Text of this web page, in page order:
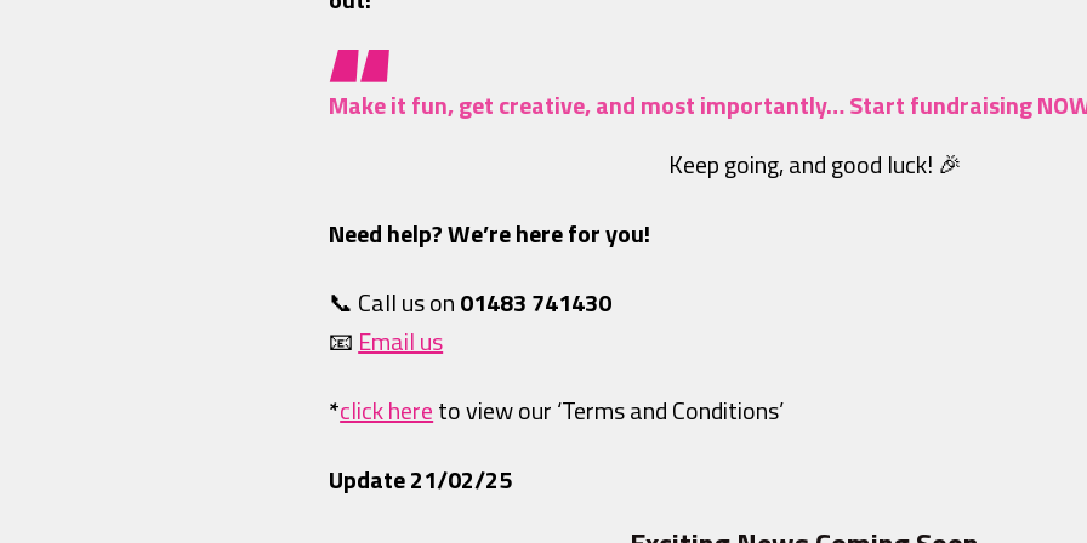
Make it fun, get creative, and most importantly… Start fundraising
Keep going, and good luck! 🎉
Need help? We’re here for you!
📞 Call us on01483 741430
📧 Email us
*click hereto view our ‘Terms and Conditions’
Update 21/02/25